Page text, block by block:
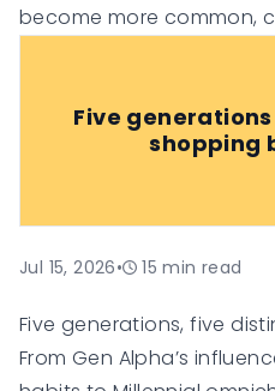
become more common,
personalised suggestions.
Five
shopping
Jul 15, 2026• 15 min read
Five generations, five
From Gen Alpha’s